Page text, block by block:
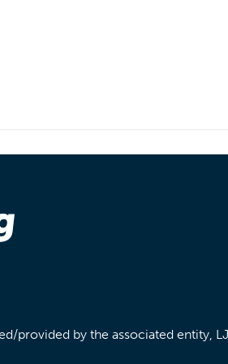
provided by the associated entity,